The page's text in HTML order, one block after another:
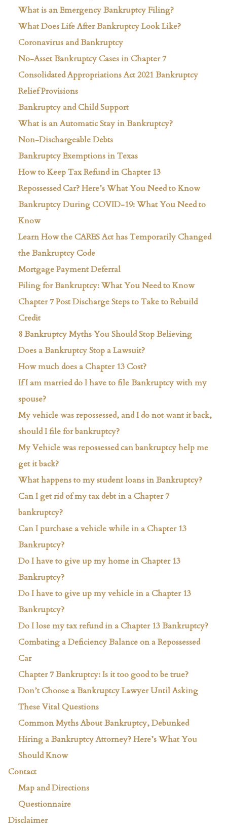
What is an Emergency Bankruptcy Filing?
What Does Life After Bankruptcy Look Like?
Coronavirus and Bankruptcy
No-Asset Bankruptcy Cases in Chapter 7
Consolidated Appropriations Act 2021 Bankruptcy
Relief Provisions
Bankruptcy and Child Support
What is an Automatic Stay in Bankruptcy?
Non-Dischargeable Debts
Bankruptcy Exemptions in Texas
How to Keep Tax Refund in Chapter 13
Repossessed Car? Here’s What You Need to Know
Bankruptcy During COVID-19: What You Need to
Know
Learn How the CARES Act has Temporarily Changed
the Bankruptcy Code
Mortgage Payment Deferral
Filing for Bankruptcy: What You Need to Know
Chapter 7 Post Discharge Steps to Take to Rebuild
Credit
8 Bankruptcy Myths You Should Stop Believing
Does a Bankruptcy Stop a Lawsuit?
How much does a Chapter 13 Cost?
If I am married do I have to file Bankruptcy with my
spouse?
My vehicle was repossessed, and I do not want it back,
should I file for bankruptcy?
My Vehicle was repossessed can bankruptcy help me
get it back?
What happens to my student loans in Bankruptcy?
Can I get rid of my tax debt in a Chapter 7
bankruptcy?
Can I purchase a vehicle while in a Chapter 13
Bankruptcy?
Do I have to give up my home in Chapter 13
Bankruptcy?
Do I have to give up my vehicle in a Chapter 13
Bankruptcy?
Do I lose my tax refund in a Chapter 13 Bankruptcy?
Combating a Deficiency Balance on a Repossessed
Car
Chapter 7 Bankruptcy: Is it too good to be true?
Don’t Choose a Bankruptcy Lawyer Until Asking
These Vital Questions
Common Myths About Bankruptcy, Debunked
Hiring a Bankruptcy Attorney? Here’s What You
Should Know
Contact
Map and Directions
Questionnaire
Disclaimer